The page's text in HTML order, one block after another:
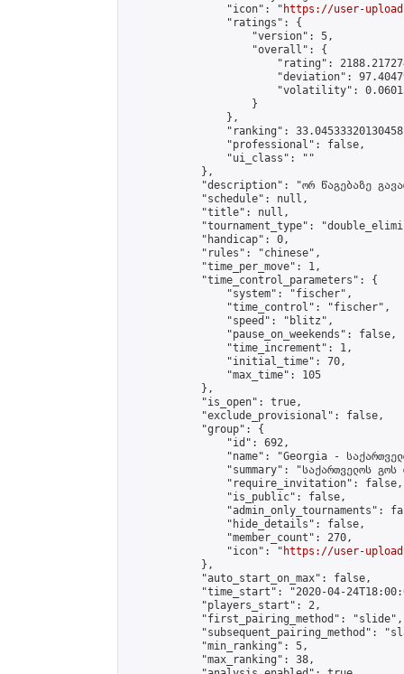
                "icon": "
https://user-
                "ratings": {
                    "version": 5,
                    "overall": {
"rating":
"deviation":
"volatility":
                    }
                },
"ranking":
                "professional": false,
                "ui_class": ""
            },
"description": "ორ წაგებაზე
            "schedule": null,
            "title": null,
"tournament_type":
            "handicap": 0,
            "rules": "chinese",
            "time_per_move": 1,
            "time_control_parameters": {
                "system": "fischer",
                "time_control": "fischer",
                "speed": "blitz",
                "pause_on_weekends": false,
                "time_increment": 1,
                "initial_time": 70,
                "max_time": 105
            },
            "is_open": true,
            "exclude_provisional": false,
            "group": {
                "id": 692,
"name": "Georgia -
"summary": "საქართველოს
                "require_invitation": false,
                "is_public": false,
"admin_only_tournaments":
                "hide_details": false,
                "member_count": 270,
                "icon": "
https://user-
            },
            "auto_start_on_max": false,
"time_start": "2020-04-
            "players_start": 2,
            "first_pairing_method": "slide",
"subsequent_pairing_method":
            "min_ranking": 5,
            "max_ranking": 38,